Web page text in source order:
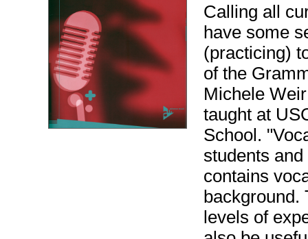
Calling all
have some
(practicing)
of the
Michele
taught at
School.
students
contains
background.
levels of